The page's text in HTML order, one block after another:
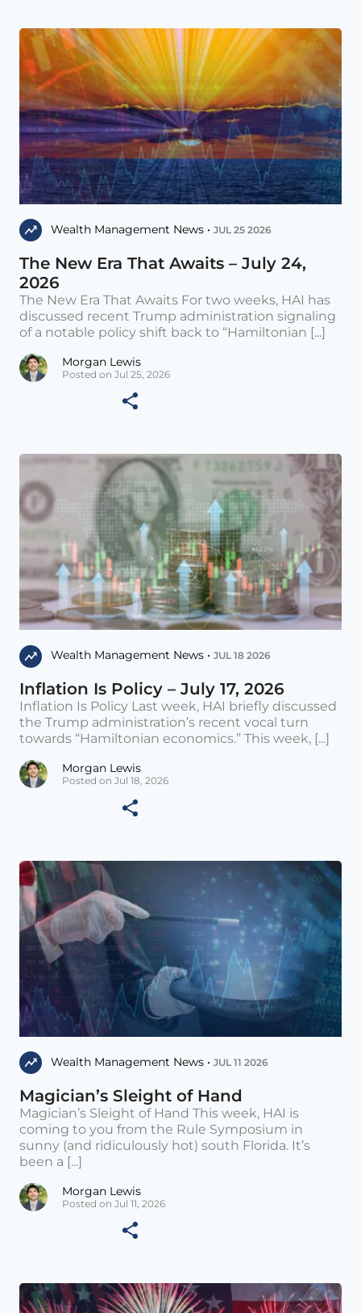
Wealth Management News • JUL 25 2026
The New Era That Awaits – July 24,
2026
The New Era That Awaits For two weeks, HAI has
discussed recent Trump administration signaling
of a notable policy shift back to “Hamiltonian [...]
Morgan Lewis
Posted on Jul 25, 2026
Wealth Management News • JUL 18 2026
Inflation Is Policy – July 17, 2026
Inflation Is Policy Last week, HAI briefly discussed
the Trump administration’s recent vocal turn
towards “Hamiltonian economics.” This week, [...]
Morgan Lewis
Posted on Jul 18, 2026
Wealth Management News • JUL 11 2026
Magician’s Sleight of Hand
Magician’s Sleight of Hand This week, HAI is
coming to you from the Rule Symposium in
sunny (and ridiculously hot) south Florida. It’s
been a [...]
Morgan Lewis
Posted on Jul 11, 2026